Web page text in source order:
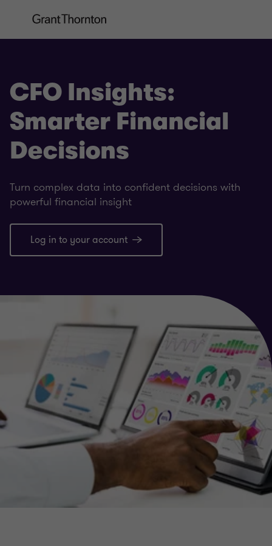
CFO Insights:
Smarter Financial
Decisions
Turn complex data into confident decisions with
powerful financial insight
Log in to your account